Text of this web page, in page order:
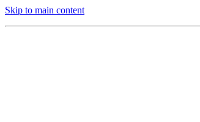
Skip to main content